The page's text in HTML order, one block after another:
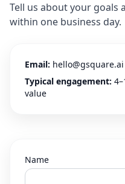
Tell us about your goals
within one business day.
Email: hello@gsquare.ai
Typical engagement:
value
Name